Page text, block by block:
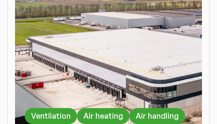
Ventilation Air heating
Air handling